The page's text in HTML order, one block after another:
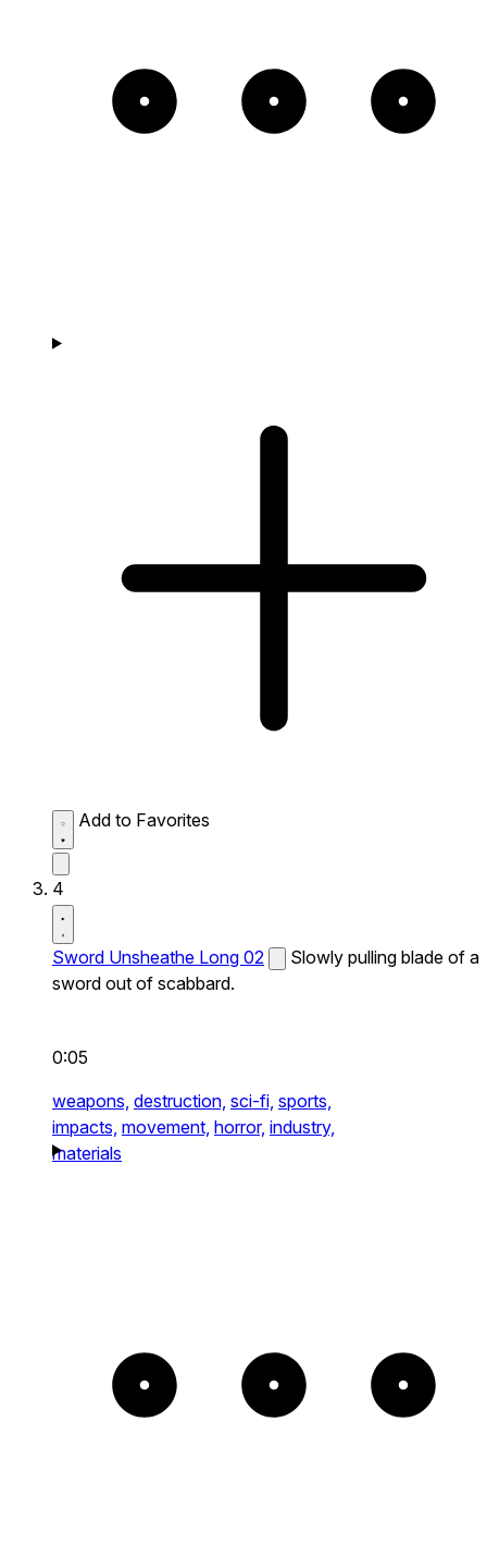
Add to Favorites
4
Sword Unsheathe Long 02
Slowly pulling blade of a
sword out of scabbard.
0:05
weapons, destruction, sci-fi, sports,
impacts, movement, horror, industry,
materials